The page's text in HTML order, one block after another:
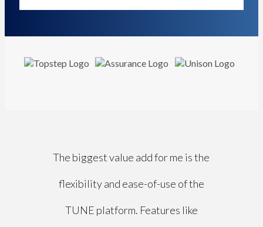
The biggest value add for me is the
flexibility and ease-of-use of the
TUNE platform. Features like